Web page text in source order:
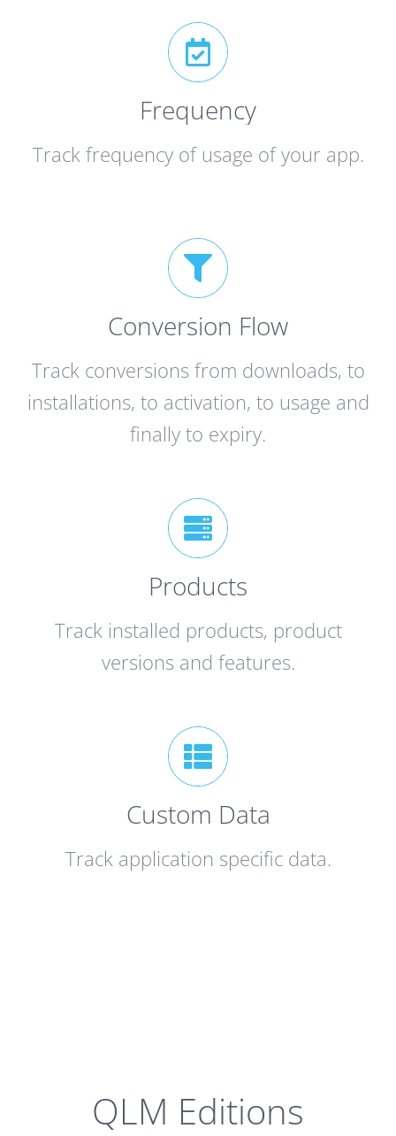
Frequency
Track frequency of usage of your app.
Conversion Flow
Track conversions from downloads, to
installations, to activation, to usage and
finally to expiry.
Products
Track installed products, product
versions and features.
Custom Data
Track application specific data.
QLM Editions